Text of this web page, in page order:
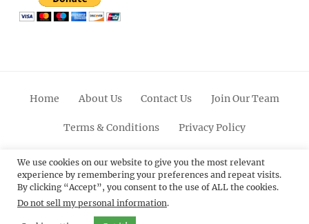
Home About Us Contact Us Join Our Team
Terms & Conditions Privacy Policy
FacebookTwitterLinkedinScroll
Up
PinterestYoutubeInstagram
© 2012 - 2026Catch Themes: Premium WordPress
Themes.All Rights Reserved.
We use cookies on our website to give you the most relevant
experience by remembering your preferences and repeat visits.
By clicking “Accept”, you consent to the use of ALL the cookies.
Do not sell my personal information.